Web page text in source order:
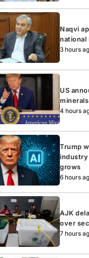
Naqvi
national
3 hours
US
4 hours
Trump
industry
grows
6 hours
AJK
over
7 hours